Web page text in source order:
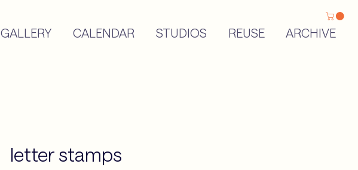
GALLERY CALENDAR STUDIOS REUSE ARCHIVE
letter stamps